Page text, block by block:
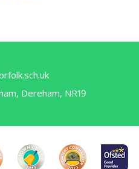
Dereham, NR19